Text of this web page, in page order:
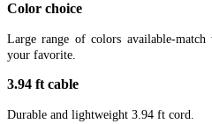
Color choice
Large range of colors available-
your favorite.
3.94 ft cable
Durable and lightweight 3.94 ft cord.